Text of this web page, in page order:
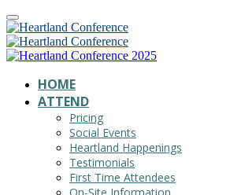
HOME
ATTEND
Pricing
Social Events
Heartland Happenings
Testimonials
First Time Attendees